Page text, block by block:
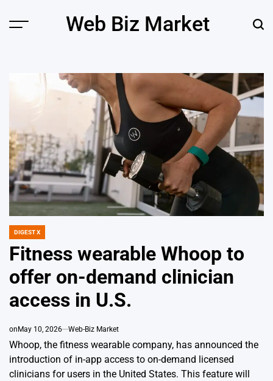
Menu Web Biz Market
POSTED
DIGEST X
Fitness wearable Whoop to
offer on-demand clinician
access in U.S.
on May 10, 2026 Web-Biz Market
Whoop, the fitness wearable company, has announced the
introduction of in-app access to on-demand licensed
clinicians for users in the United States. This feature will